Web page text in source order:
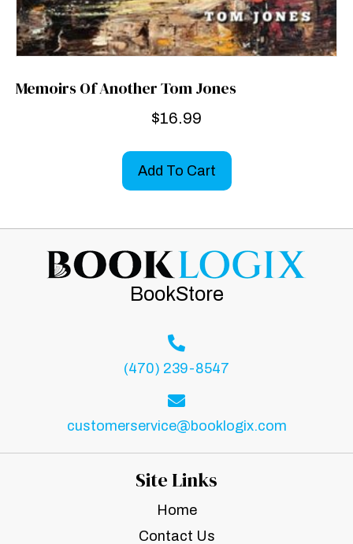
Memoirs Of Another Tom Jones
$16.99
Add To Cart
BookStore
(470) 239-8547
customerservice@booklogix.com
Site Links
Home
Contact Us